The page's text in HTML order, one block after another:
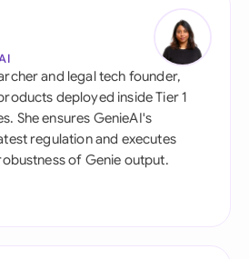
and legal tech founder,
deployed inside Tier 1
She ensures GenieAI's
regulation and executes
of Genie output.